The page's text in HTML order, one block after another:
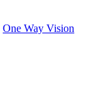
One Way Vision